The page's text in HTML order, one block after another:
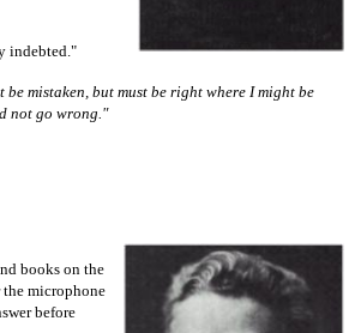
indebted."
mistaken, but must be right where I might be
not go wrong."
books on the
microphone
before